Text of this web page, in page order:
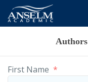
Authors
First Name *